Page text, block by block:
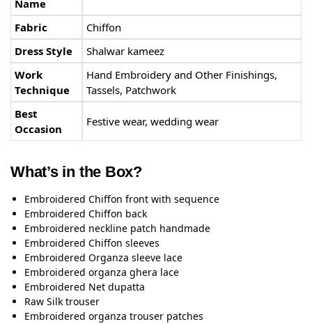
Name
Fabric
Chiffon
Dress Style
Shalwar kameez
Work
Technique
Hand Embroidery and Other Finishings,
Tassels, Patchwork
Best
Occasion
Festive wear, wedding wear
What’s in the Box?
Embroidered Chiffon front with sequence
Embroidered Chiffon back
Embroidered neckline patch handmade
Embroidered Chiffon sleeves
Embroidered Organza sleeve lace
Embroidered organza ghera lace
Embroidered Net dupatta
Raw Silk trouser
Embroidered organza trouser patches